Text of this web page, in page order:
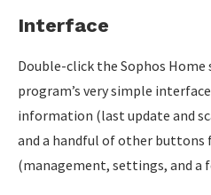
Interface
Double-click the Sophos
program’s very simple
information (last update and
and a handful of other buttons
(management, settings, and a